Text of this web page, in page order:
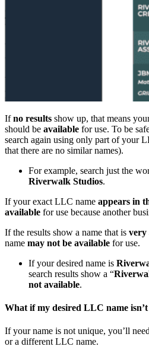
Ifno results show up, that means
should be available for use. To be
search again using only part of your
that there are no similar names).
For example, search just the
Riverwalk Studios.
If your exact LLC name appears in
available for use because another
If the results show a name that is very
name may not be available for use.
If your desired name is
search results show a “
not available.
What if my desired LLC name isn’t
If your name is not unique, you’ll
or a different LLC name.